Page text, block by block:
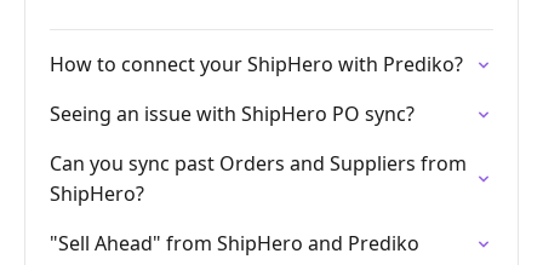
How to connect your ShipHero with Prediko?
Seeing an issue with ShipHero PO sync?
Can you sync past Orders and Suppliers from
ShipHero?
"Sell Ahead" from ShipHero and Prediko